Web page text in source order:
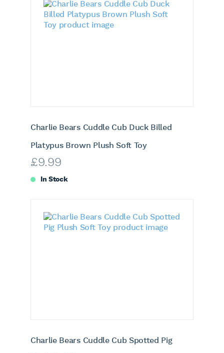
Charlie Bears Cuddle Cub Duck Billed
Platypus Brown Plush Soft Toy
£9.99
In Stock
Charlie Bears Cuddle Cub Spotted Pig